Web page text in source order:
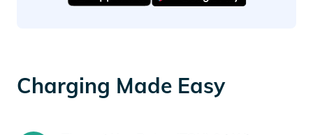
Charging Made Easy